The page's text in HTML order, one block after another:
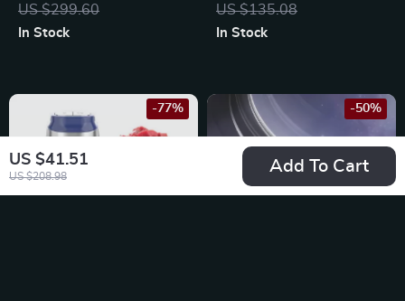
US $41.51
US $208.98
Add To Cart
US $299.60
In Stock
Juicing Cone
US $135.08
In Stock
-77% -50%